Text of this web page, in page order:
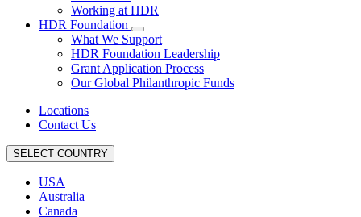
Working at HDR
HDR Foundation
What We Support
HDR Foundation Leadership
Grant Application Process
Our Global Philanthropic Funds
Locations
Contact Us
SELECT COUNTRY
USA
Australia
Canada